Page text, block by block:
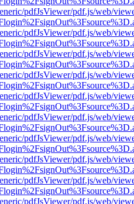
pdfJsViewer/pdf.js/web/
pdfJsViewer/pdf.js/web/
pdfJsViewer/pdf.js/web/
pdfJsViewer/pdf.js/web/
pdfJsViewer/pdf.js/web/
pdfJsViewer/pdf.js/web/
pdfJsViewer/pdf.js/web/
pdfJsViewer/pdf.js/web/
pdfJsViewer/pdf.js/web/
pdfJsViewer/pdf.js/web/